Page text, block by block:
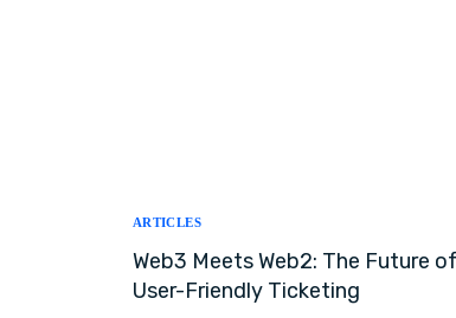
ARTICLES
Web3 Meets Web2: The Future
User-Friendly Ticketing